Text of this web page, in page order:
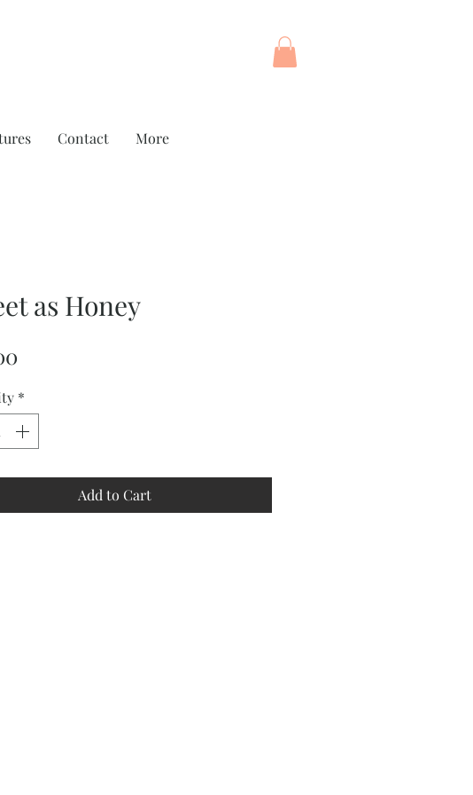
Contact More
as Honey
*
Add to Cart